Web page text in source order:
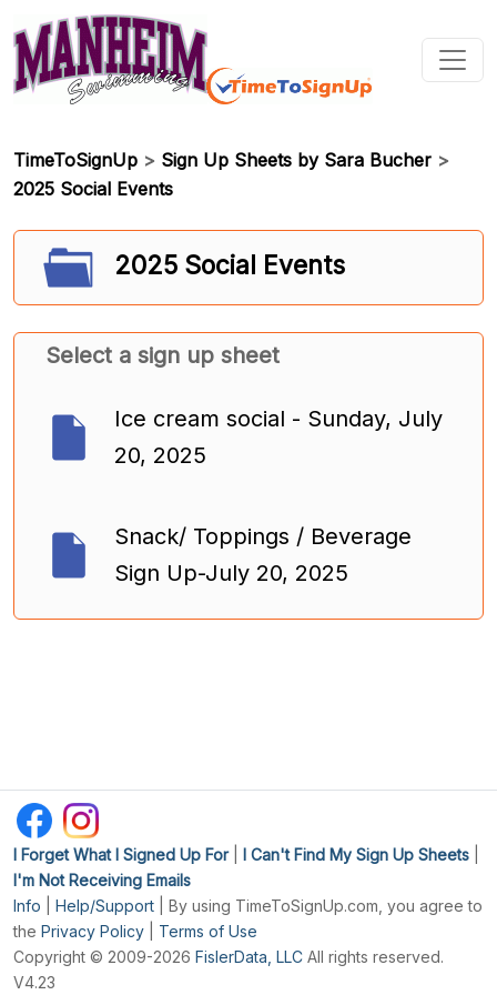
TimeToSignUp > Sign Up Sheets by Sara Bucher >
2025 Social Events
2025 Social Events
Select a sign up sheet
Ice cream social - Sunday, July
20, 2025
Snack/ Toppings / Beverage
Sign Up-July 20, 2025
I Forget What I Signed Up For| I Can't Find My Sign Up Sheets
I'm Not Receiving Emails
Info
Help/Support | By using TimeToSignUp.com, you agree to
the Privacy Policy
Terms of Use
Copyright © 2009-2026 FislerData, LLC All rights reserved.
V4.23